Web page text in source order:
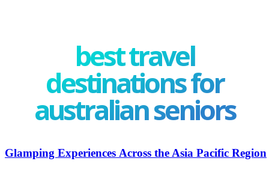
best travel
destinations for
australian seniors
Glamping Experiences Across the Asia Pacific Region